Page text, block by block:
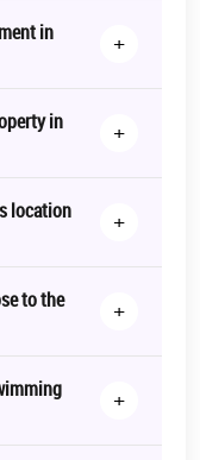
in
+
in
+
location
+
to the
+
+